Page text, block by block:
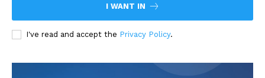
I WANT IN
I've read and accept the Privacy Policy.